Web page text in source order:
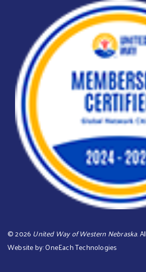
©2026 United Way of Western Nebraska.
Website by:OneEach Technologies